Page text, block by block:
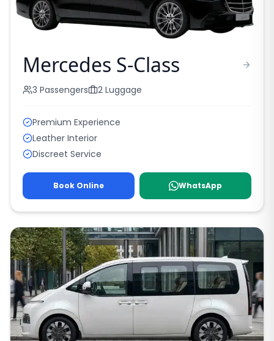
Mercedes S-Class
3 Passengers 2 Luggage
Premium Experience
Leather Interior
Discreet Service
Book Online WhatsApp